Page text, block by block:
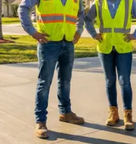
Built in Winter Haven,
Haven
Winter Haven Concrete Co.
simple idea: a concrete
live in the city they pour in.